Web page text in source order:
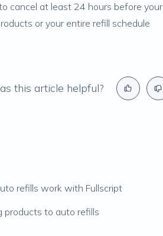
cancel at least 24 hours before your
or your entire refill schedule
this article helpful?
refills work with Fullscript
products to auto refills